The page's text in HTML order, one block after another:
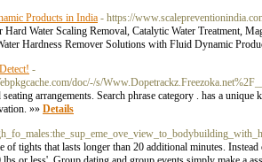
Products in India - https://
Water Scaling Removal, Catalytic Water Treatment,
Hardness Remover Solutions with Fluid Dynamic
-
doc/-/s/
arrangements. Search phrase category . has a
»» Details
tights that lasts longer than 20 additional minutes.